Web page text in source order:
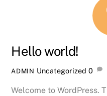
Hello world!
ADMIN Uncategorized 0
Welcome to WordPress.